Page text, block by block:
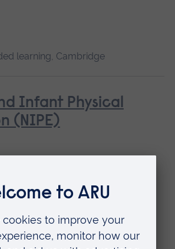
learning, Cambridge
Infant Physical
(NIPE)
Cambridge